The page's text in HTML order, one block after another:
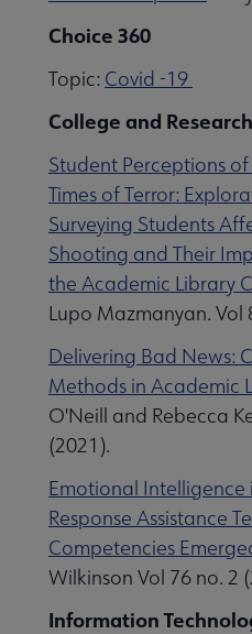
Choice 360
Topic: Covid -19
College and
Student Perceptions
Times of Terror:
Surveying Students
Shooting and Their
the Academic Library
Lupo Mazmanyan. Vol
Delivering Bad News:
Methods in Academic
O'Neill and Rebecca
(2021).
Emotional Intelligence
Response Assistance
Competencies
Wilkinson Vol 76 no. 2
Information